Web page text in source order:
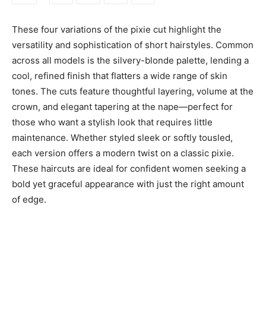
These four variations of the pixie cut highlight the
versatility and sophistication of short hairstyles. Common
across all models is the silvery-blonde palette, lending a
cool, refined finish that flatters a wide range of skin
tones. The cuts feature thoughtful layering, volume at the
crown, and elegant tapering at the nape—perfect for
those who want a stylish look that requires little
maintenance. Whether styled sleek or softly tousled,
each version offers a modern twist on a classic pixie.
These haircuts are ideal for confident women seeking a
bold yet graceful appearance with just the right amount
of edge.